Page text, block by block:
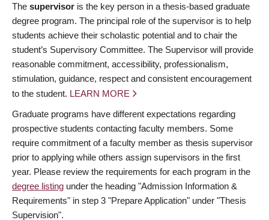
The supervisor is the key person in a thesis-based graduate
degree program. The principal role of the supervisor is to help
students achieve their scholastic potential and to chair the
student’s Supervisory Committee. The Supervisor will provide
reasonable commitment, accessibility, professionalism,
stimulation, guidance, respect and consistent encouragement
to the student. LEARN MORE
Graduate programs have different expectations regarding
prospective students contacting faculty members. Some
require commitment of a faculty member as thesis supervisor
prior to applying while others assign supervisors in the first
year. Please review the requirements for each program in the
degree listing under the heading "Admission Information &
Requirements" in step 3 "Prepare Application" under "Thesis
Supervision".